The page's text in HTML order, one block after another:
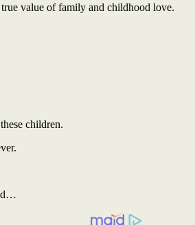
value of family and childhood love.
children.